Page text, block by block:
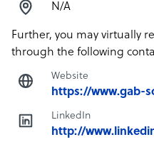
N/A
Further, you may virtually
through the following
Website
https://www.gab-
LinkedIn
http://